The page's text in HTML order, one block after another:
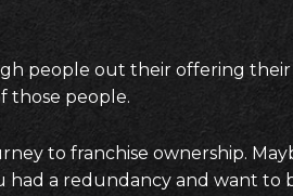
people out their offering their
those people.
to franchise ownership.
had a redundancy and want to